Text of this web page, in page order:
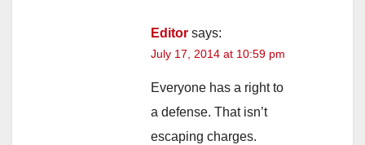
Editor says:
July 17, 2014 at 10:59 pm
Everyone has a right to
a defense. That isn’t
escaping charges.